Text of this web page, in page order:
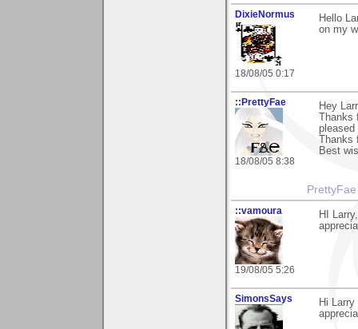
DixieNormus
18/08/05 0:17
Hello
on my
::PrettyFae
18/08/05 8:38
Hey
Thanks
pleased
Thanks
Best
::vamoura
19/08/05 5:26
HI
SimonsSays
Hi